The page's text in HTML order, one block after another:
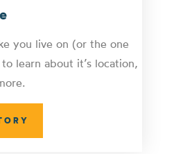
you live on (or the one
learn about it’s location,